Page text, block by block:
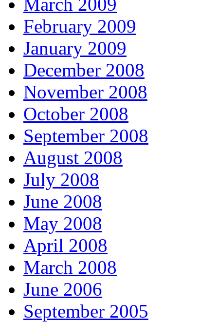
February 2009
January 2009
December 2008
November 2008
October 2008
September 2008
August 2008
July 2008
June 2008
May 2008
April 2008
March 2008
June 2006
September 2005